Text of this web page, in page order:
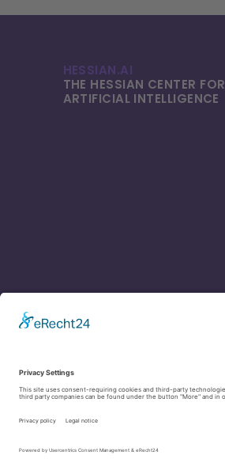
HESSIAN.AI
THE HESSIAN CENTER FOR
ARTIFICIAL INTELLI­GENCE